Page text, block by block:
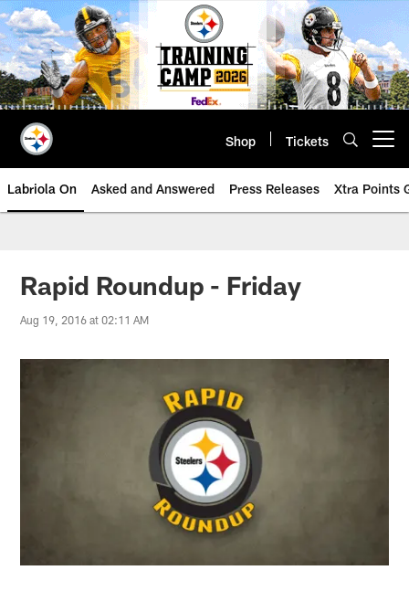
Skip
to
main
content
Shop Tickets
Labriola On Asked and Answered Press Releases Xtra Points
Rapid Roundup - Friday
Aug 19, 2016 at 02:11 AM